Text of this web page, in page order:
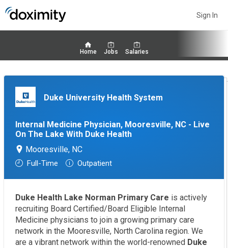
Sign In
Home Jobs Salaries
Duke University Health System
Internal Medicine Physician, Mooresville, NC - Live
On The Lake With Duke Health
Mooresville, NC
Full-Time Outpatient
Duke Health Lake Norman Primary Care is actively
recruiting Board Certified/Board Eligible Internal
Medicine physicians to join a growing primary care
network in the Mooresville, North Carolina region. We
are a vibrant network within the world-renowned Duke